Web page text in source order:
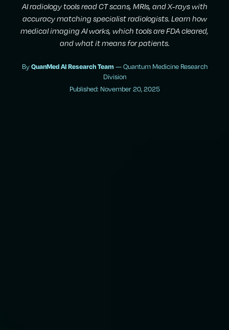
AI radiology tools read CT scans, MRIs, and X-rays with
accuracy matching specialist radiologists. Learn how
medical imaging AI works, which tools are FDA cleared,
and what it means for patients.
ByQuanMed AI Research Team — Quantum Medicine Research
Division
Published: November 20, 2025